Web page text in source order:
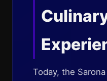
Today, the